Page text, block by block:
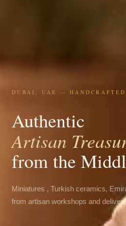
DUBAI, UAE —
Authentic
Artisan
from the
Miniatures , Turkish ceramics,
from artisan workshops and